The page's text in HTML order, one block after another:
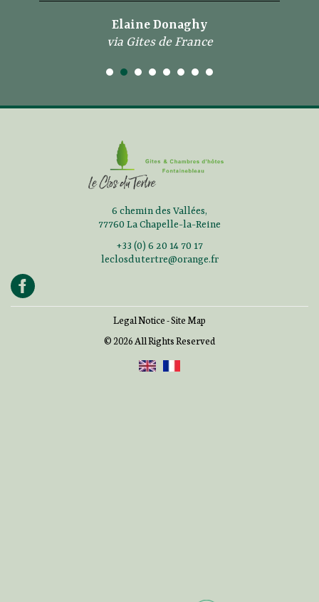
Elaine Donaghy
via Gites de France
6 chemin des Vallées,
77760 La Chapelle-la-Reine
+33 (0) 6 20 14 70 17
leclosdutertre@orange.fr
Legal Notice-Site Map
© 2026 All Rights Reserved